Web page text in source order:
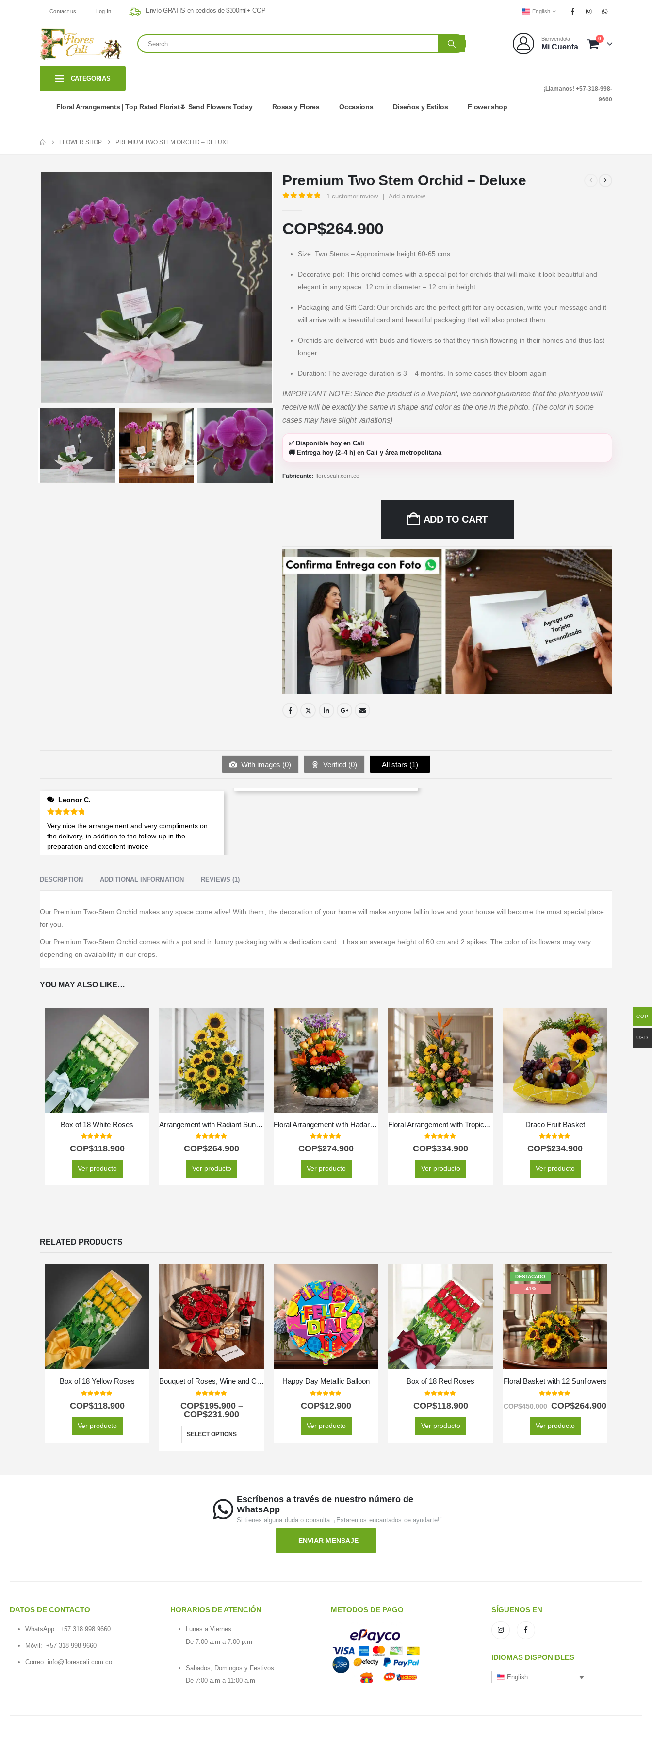
Contact us Log In Envío GRATIS en pedidos de $300mil+ COP English
Bienvenido/a
Mi Cuenta
0
CATEGORIAS
Floral Arrangements | Top Rated Florist🌷 Send Flowers Today Rosas y Flores Occasions Diseños y Estilos Flower shop
¡Llamanos! +57-318-998-
9660
FLOWER SHOP PREMIUM TWO STEM ORCHID – DELUXE
Premium Two Stem Orchid – Deluxe
1 customer review Add a review
COP$264.900
Size: Two Stems – Approximate height 60-65 cms
Decorative pot: This orchid comes with a special pot for orchids that will make it look beautiful and
elegant in any space. 12 cm in diameter – 12 cm in height.
Packaging and Gift Card: Our orchids are the perfect gift for any occasion, write your message and it
will arrive with a beautiful card and beautiful packaging that will also protect them.
Orchids are delivered with buds and flowers so that they finish flowering in their homes and thus last
longer.
Duration: The average duration is 3 – 4 months. In some cases they bloom again
IMPORTANT NOTE: Since the product is a live plant, we cannot guarantee that the plant you will
receive will be exactly the same in shape and color as the one in the photo. (The color in some
cases may have slight variations)
✅ Disponible hoy en Cali
🚚 Entrega hoy (2–4 h) en Cali y área metropolitana
Fabricante: florescali.com.co
ADD TO CART
With images (0) Verified (0) All stars (1)
Leonor C.
Rated out of 5
Very nice the arrangement and very compliments on
the delivery, in addition to the follow-up in the
preparation and excellent invoice
DESCRIPTION ADDITIONAL INFORMATION REVIEWS (1)
Our Premium Two-Stem Orchid makes any space come alive! With them, the decoration of your home will make anyone fall in love and your house will become the most special place
for you.
Our Premium Two-Stem Orchid comes with a pot and in luxury packaging with a dedication card. It has an average height of 60 cm and 2 spikes. The color of its flowers may vary
depending on availability in our crops.
YOU MAY ALSO LIKE…
Box of 18 White Roses
5.00
COP$118.900
Ver producto
Arrangement with Radiant Sunflowers
5.00
COP$264.900
Ver producto
Floral Arrangement with Hadar Fruits
5.00
COP$274.900
Ver producto
Floral Arrangement with Tropical Fruits
5.00
COP$334.900
Ver producto
Draco Fruit Basket
5.00
COP$234.900
Ver producto
-10%
RELATED PRODUCTS
Box of 18 Yellow Roses
COP$118.900
Ver producto
Bouquet of Roses, Wine and Chocolates
COP$195.900 –
COP$231.900
SELECT OPTIONS
Happy Day Metallic Balloon
COP$12.900
Ver producto
Box of 18 Red Roses
COP$118.900
Ver producto
DESTACADO
-41%
Floral Basket with 12 Sunflowers
COP$450.000 COP$264.900
Ver producto
Escríbenos a través de nuestro número de
WhatsApp
Si tienes alguna duda o consulta. ¡Estaremos encantados de ayudarte!"
ENVIAR MENSAJE
DATOS DE CONTACTO
WhatsApp: +57 318 998 9660
Móvil: +57 318 998 9660
Correo: info@florescali.com.co
HORARIOS DE ATENCIÓN
Lunes a Viernes
De 7:00 a.m a 7:00 p.m
Sabados, Domingos y Festivos
De 7:00 a.m a 11:00 a.m
METODOS DE PAGO SÍGUENOS EN
IDIOMAS DISPONIBLES
English
COP
USD